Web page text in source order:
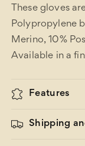
These gloves
Polypropylene
Merino, 10%
Available in a
Features
Shipping